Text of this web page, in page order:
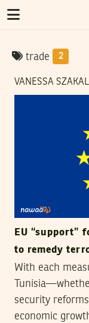
trade 2
VANESSA SZAKAL
EU “support”
to remedy
With each
security
economic